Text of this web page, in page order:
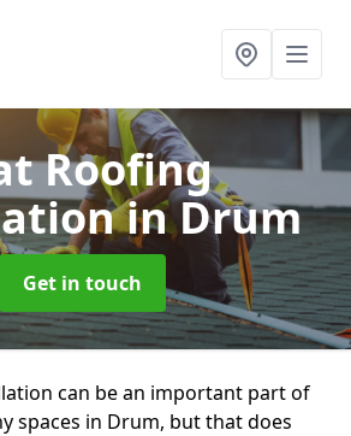
Roofing
in Drum
Get in touch
can be an important part of
spaces in Drum, but that does